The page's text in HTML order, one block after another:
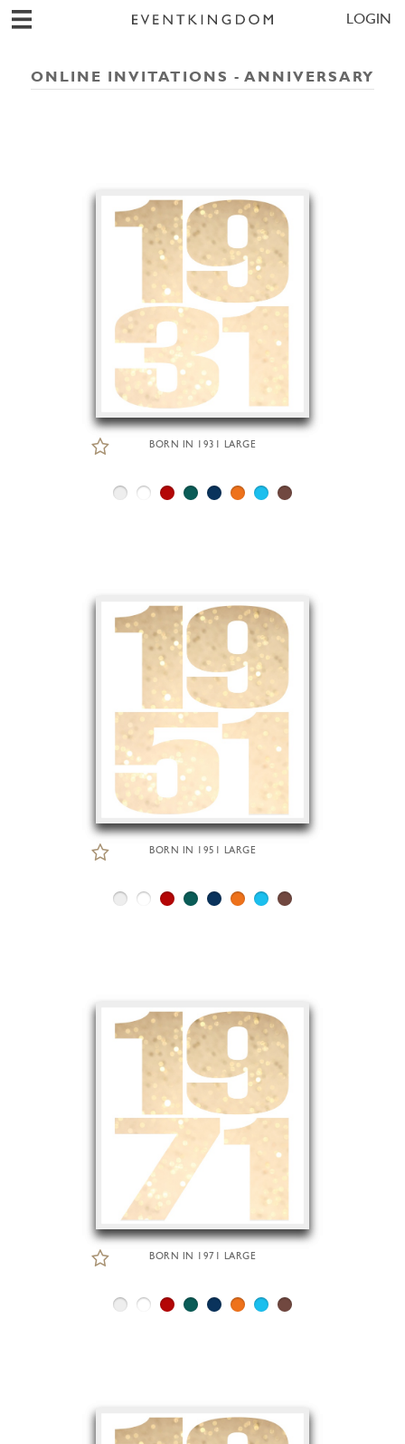
LOGIN
ONLINE INVITATIONS - ANNIVERSARY
BORN IN 1931 LARGE
BORN IN 1951 LARGE
BORN IN 1971 LARGE